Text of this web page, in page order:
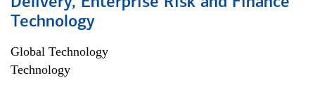
Technology
Global Technology
Technology